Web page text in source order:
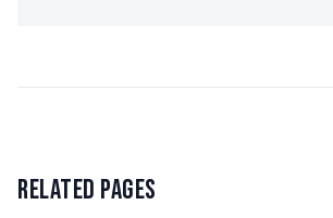
RELATED PAGES